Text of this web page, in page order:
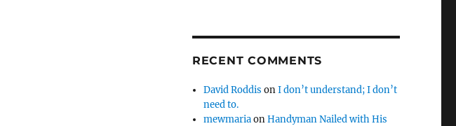
RECENT COMMENTS
David Roddis onI don’t understand; I don’t
need to.
mewmariaonHandyman Nailed with His